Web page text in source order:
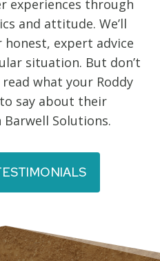
experiences through
and attitude. We’ll
expert advice
situation. But don’t
what your Roddy
say about their
Solutions.